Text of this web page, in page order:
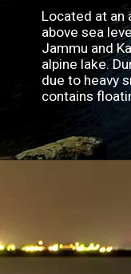
Located at an
above sea
Jammu and
alpine lake.
due to heavy
contains